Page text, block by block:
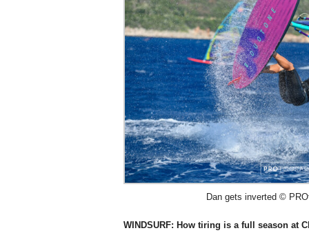
Dan gets inverted ©
WINDSURF: How tiring is a full season at